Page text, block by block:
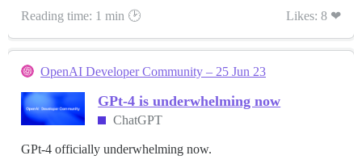
Reading time: 1 min 🕑 Likes: 8 ❤
OpenAI Developer Community – 25 Jun 23
GPt-4 is underwhelming now
ChatGPT
GPt-4 officially underwhelming now.